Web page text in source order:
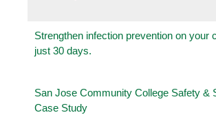
Strengthen infection prevention on your
just 30 days.
San Jose Community College Safety &
Case Study